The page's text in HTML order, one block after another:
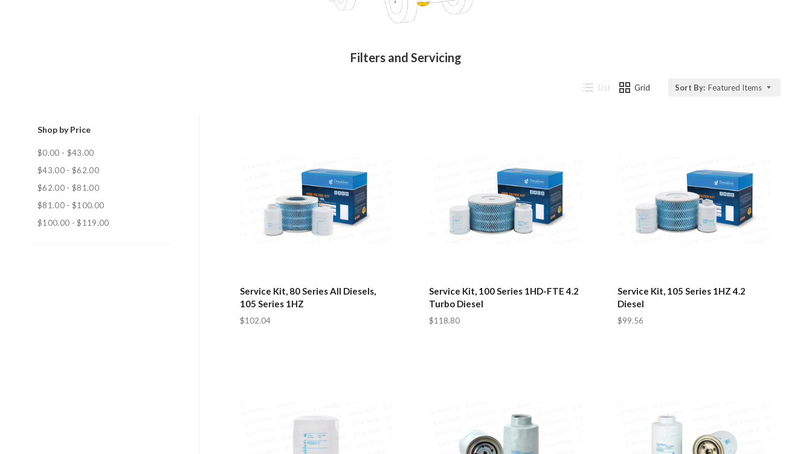
Filters and Servicing
Shop by Price
$0.00 - $43.00
$43.00 - $62.00
$62.00 - $81.00
$81.00 - $100.00
$100.00 - $119.00
List Grid Sort By: Featured Items
Service Kit, 80 Series All Diesels,
105 Series 1HZ
$102.04
Service Kit, 100 Series 1HD-FTE 4.2
Turbo Diesel
$118.80
Service Kit, 105 Series 1HZ 4.2
Diesel
$99.56